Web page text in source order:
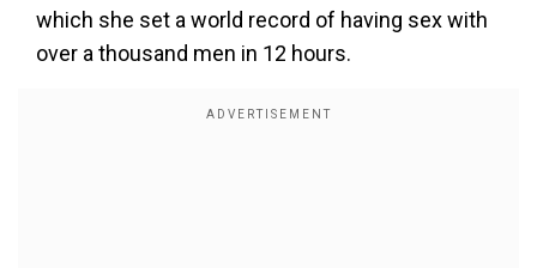
which she set a world record of having sex with
over a thousand men in 12 hours.